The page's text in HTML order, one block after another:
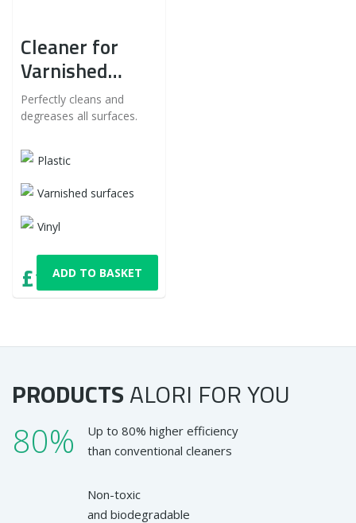
Cleaner for
Varnished
Furniture
Perfectly cleans and
degreases all surfaces.
Plastic
Varnished surfaces
Vinyl
£12,06
ADD TO BASKET
PRODUCTSALORI FOR YOU
80%
Up to 80% higher efficiency
than conventional cleaners
Non-toxic
and biodegradable